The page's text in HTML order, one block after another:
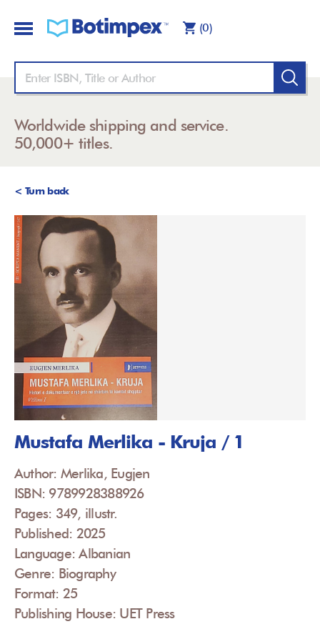
(0)
Worldwide shipping and service.
50,000+ titles.
< Turn back
Mustafa Merlika - Kruja / 1
Author: Merlika, Eugjen
ISBN: 9789928388926
Pages: 349, illustr.
Published: 2025
Language: Albanian
Genre: Biography
Format: 25
Publishing House: UET Press